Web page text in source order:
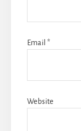
Email *
Website